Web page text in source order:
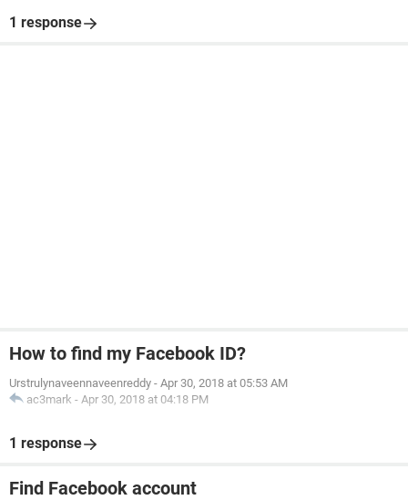
1 response
How to find my Facebook ID?
Urstrulynaveennaveenreddy - Apr 30, 2018 at 05:53 AM
ac3mark - Apr 30, 2018 at 04:18 PM
1 response
Find Facebook account